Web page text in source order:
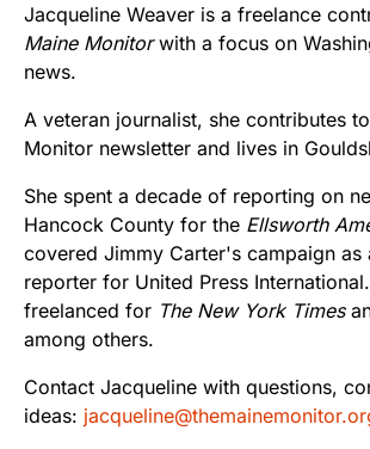
Jacqueline Weaver is a freelance
Maine Monitorwith a focus on
news.
A veteran journalist, she contributes
Monitor newsletter and lives in
She spent a decade of reporting on
Hancock County for the Ellsworth
covered Jimmy Carter's campaign as
reporter for United Press
freelanced for The New York Times
among others.
Contact Jacqueline with questions,
ideas: